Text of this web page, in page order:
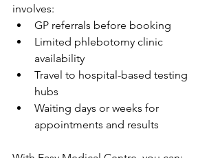
involves:
GP referrals before booking
Limited phlebotomy clinic
availability
Travel to hospital-based testing
hubs
Waiting days or weeks for
appointments and results